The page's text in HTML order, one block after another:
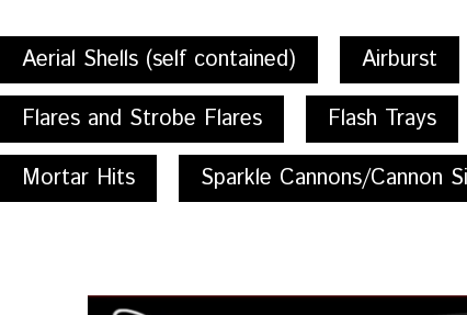
Aerial Shells (self contained) Airburst
Flares and Strobe Flares
Flash Trays
Mortar Hits
Sparkle Cannons/Cannon